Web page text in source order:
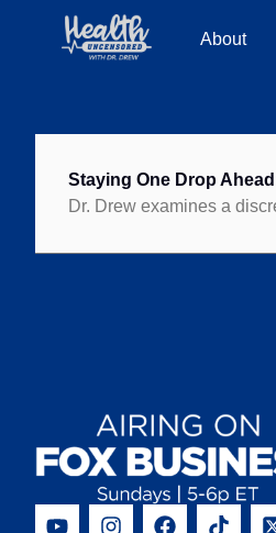
About
Staying One Drop
Dr. Drew examines a